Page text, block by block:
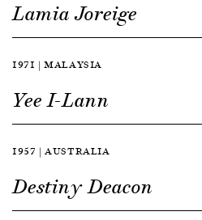
Lamia Joreige
1971 | MALAYSIA
Yee I-Lann
1957 | AUSTRALIA
Destiny Deacon